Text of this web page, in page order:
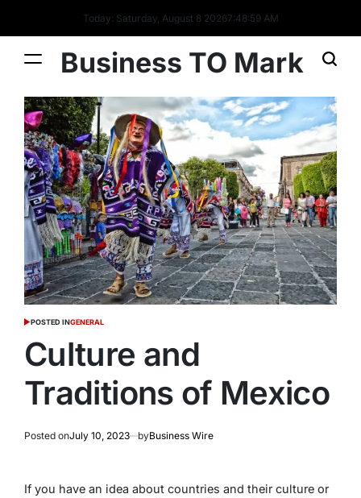
Today: Saturday, August 8 20267:49:00 AM
Business TO Mark
POSTED INGENERAL
Culture and
Traditions of Mexico
Posted onJuly 10, 2023 byBusiness Wire
If you have an idea about countries and their culture or